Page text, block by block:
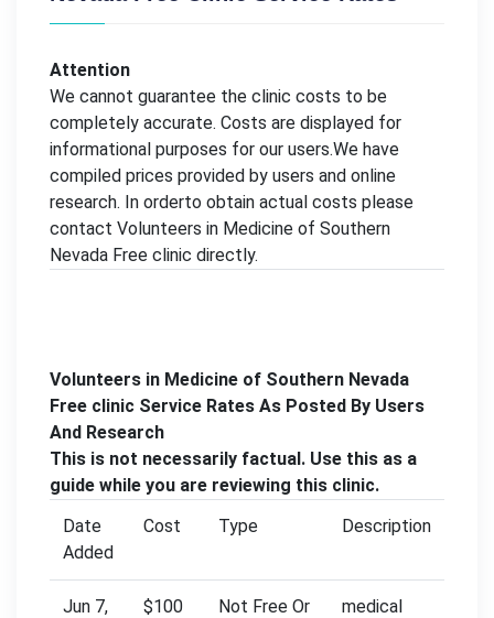
Attention
We cannot guarantee the clinic costs to be
completely accurate. Costs are displayed for
informational purposes for our users.We have
compiled prices provided by users and online
research. In orderto obtain actual costs please
contact Volunteers in Medicine of Southern
Nevada Free clinic directly.
Volunteers in Medicine of Southern Nevada
Free clinic Service Rates As Posted By Users
And Research
This is not necessarily factual. Use this as a
guide while you are reviewing this clinic.
Date
Added
Cost Type Description
Jun 7,
$100
Not Free Or
medical